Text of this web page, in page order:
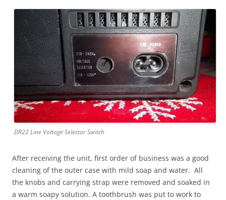
DR22 Line Voltage Selector Switch
After receiving the unit, first order of business was a good
cleaning of the outer case with mild soap and water. All
the knobs and carrying strap were removed and soaked in
a warm soapy solution. A toothbrush was put to work to